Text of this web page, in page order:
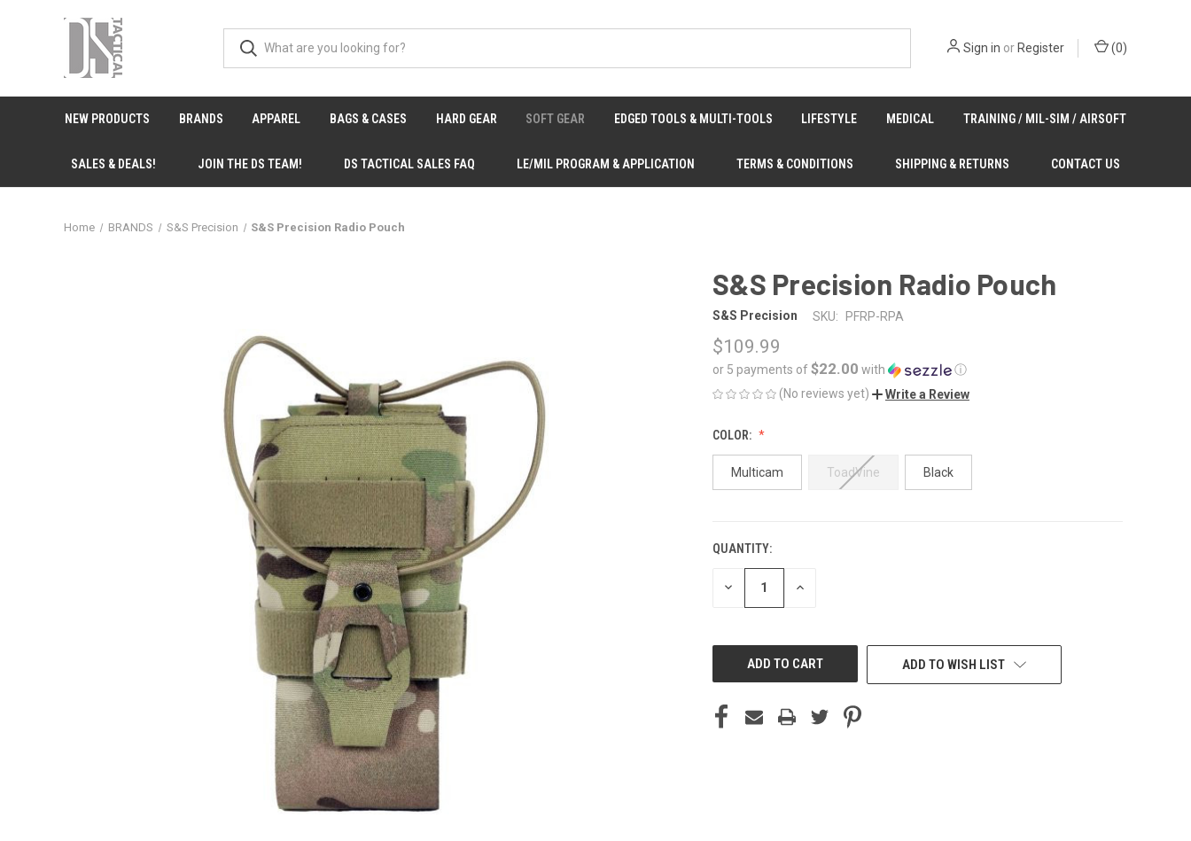
Sign in orRegister (0)
NEW PRODUCTS BRANDS APPAREL BAGS & CASES HARD GEAR SOFT GEAR EDGED TOOLS & MULTI-TOOLS LIFESTYLE MEDICAL TRAINING / MIL-SIM / AIRSOFT
SALES & DEALS! JOIN THE DS TEAM! DS TACTICAL SALES FAQ LE/MIL PROGRAM & APPLICATION TERMS & CONDITIONS SHIPPING & RETURNS CONTACT US
Home BRANDS S&S Precision S&S Precision Radio Pouch
S&S Precision Radio Pouch
S&S Precision SKU: PFRP-RPA
$109.99
or 5 payments of$22.00 with
ⓘ
(No reviews yet)
Write a Review
COLOR:
Multicam ToadVine Black
CURRENT
STOCK:
QUANTITY:
DECREASE INCREASE
ADD TO WISH LIST